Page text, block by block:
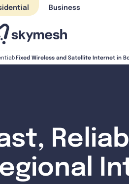
Business
Fixed Wireless and Satellite Internet in